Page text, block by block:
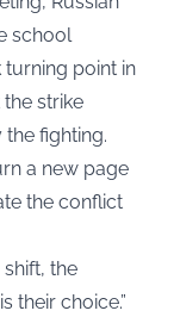
school
point in
strike
fighting.
a new page
the conflict
the
their choice.”